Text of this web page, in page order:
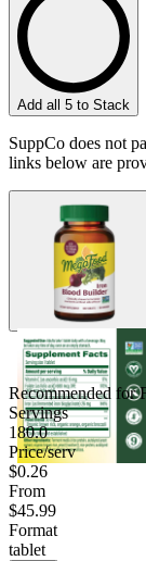
Add all 5 to Stack
SuppCo does not
links below are
Recommended for
Servings
180.0
Price/serv
$0.26
From
$45.99
Format
tablet